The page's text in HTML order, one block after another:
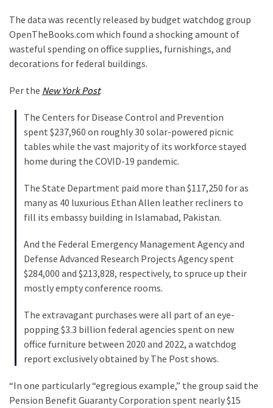
Speech
Code
Cabal
Includes
The
Nobel
Committee?
Control
Terror
Charges…
AGAIN
MOST
USED
CATEGORIES
The data was recently released by budget watchdog group
OpenTheBooks.com which found a shocking amount of
wasteful spending on office supplies, furnishings, and
decorations for federal buildings.
Per the New York Post:
The Centers for Disease Control and Prevention
spent $237,960 on roughly 30 solar-powered picnic
tables while the vast majority of its workforce stayed
home during the COVID-19 pandemic.
The State Department paid more than $117,250 for as
many as 40 luxurious Ethan Allen leather recliners to
fill its embassy building in Islamabad, Pakistan.
And the Federal Emergency Management Agency and
Defense Advanced Research Projects Agency spent
$284,000 and $213,828, respectively, to spruce up their
mostly empty conference rooms.
The extravagant purchases were all part of an eye-
popping $3.3 billion federal agencies spent on new
office furniture between 2020 and 2022, a watchdog
report exclusively obtained by The Post shows.
“In one particularly “egregious example,” the group said the
Pension Benefit Guaranty Corporation spent nearly $15